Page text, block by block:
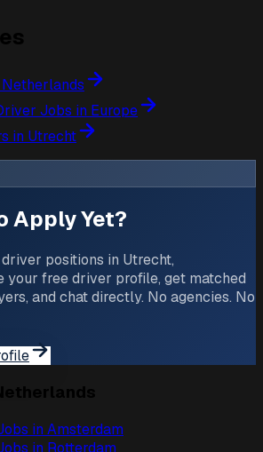
Jobs in Europe
in Utrecht
Apply Yet?
positions in Utrecht,
your free driver profile, get matched
and chat directly. No agencies. No
in Amsterdam
in Rotterdam